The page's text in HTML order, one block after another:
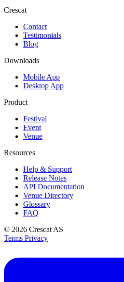
Crescat
Contact
Testimonials
Blog
Downloads
Mobile App
Desktop App
Product
Festival
Event
Venue
Resources
Help & Support
Release Notes
API Documentation
Venue Directory
Glossary
FAQ
© 2026 Crescat AS
Terms Privacy